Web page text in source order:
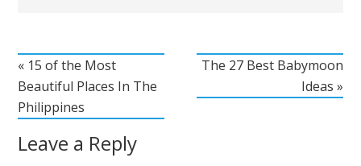
« 15 of the Most
Beautiful Places In The
Philippines
The 27 Best Babymoon
Ideas »
Leave a Reply